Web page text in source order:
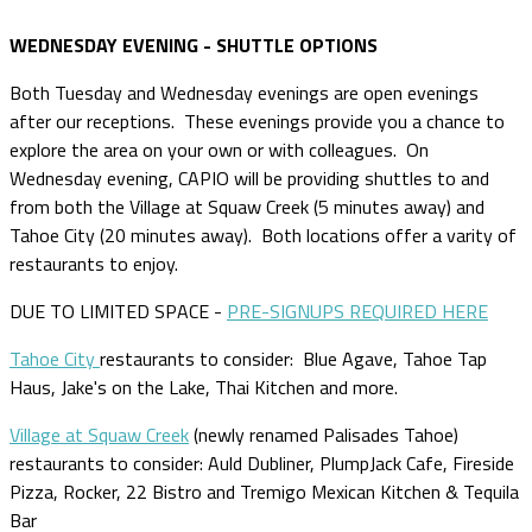
WEDNESDAY EVENING - SHUTTLE OPTIONS
Both Tuesday and Wednesday evenings are open evenings
after our receptions. These evenings provide you a chance to
explore the area on your own or with colleagues. On
Wednesday evening, CAPIO will be providing shuttles to and
from both the Village at Squaw Creek (5 minutes away) and
Tahoe City (20 minutes away). Both locations offer a varity of
restaurants to enjoy.
DUE TO LIMITED SPACE - PRE-SIGNUPS REQUIRED HERE
Tahoe Cityrestaurants to consider: Blue Agave, Tahoe Tap
Haus, Jake's on the Lake, Thai Kitchen and more.
Village at Squaw Creek(newly renamed Palisades Tahoe)
restaurants to consider: Auld Dubliner, PlumpJack Cafe, Fireside
Pizza, Rocker, 22 Bistro and Tremigo Mexican Kitchen & Tequila
Bar